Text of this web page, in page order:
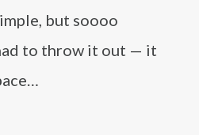
but soooo
to throw it out — it